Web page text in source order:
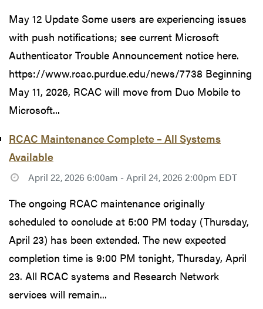
May 12 Update Some users are experiencing issues
with push notifications; see current Microsoft
Authenticator Trouble Announcement notice here.
https://www.rcac.purdue.edu/news/7738 Beginning
May 11, 2026, RCAC will move from Duo Mobile to
Microsoft...
RCAC Maintenance Complete – All Systems
Available
April 22, 2026 6:00am - April 24, 2026 2:00pm EDT
The ongoing RCAC maintenance originally
scheduled to conclude at 5:00 PM today (Thursday,
April 23) has been extended. The new expected
completion time is 9:00 PM tonight, Thursday, April
23. All RCAC systems and Research Network
services will remain...